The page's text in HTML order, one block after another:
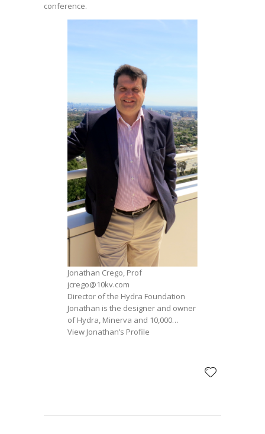
conference.
Jonathan Crego, Prof
jcrego@10kv.com
Director of the Hydra Foundation
Jonathan is the designer and owner
of Hydra, Minerva and 10,000…
View Jonathan’s Profile